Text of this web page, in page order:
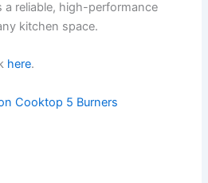
a reliable, high-performance
kitchen space.
here.
Cooktop 5 Burners